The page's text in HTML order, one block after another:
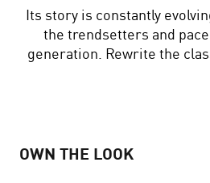
Its story is constantly
the trendsetters and
generation. Rewrite the
OWN THE LOOK